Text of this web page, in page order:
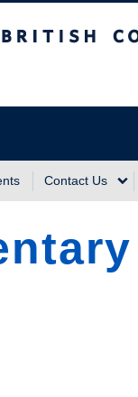
Contact Us